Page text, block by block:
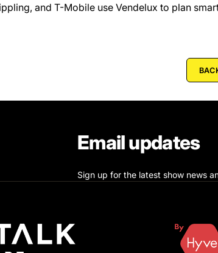
and T-Mobile use Vendelux to plan
Email updates
Sign up for the latest show news